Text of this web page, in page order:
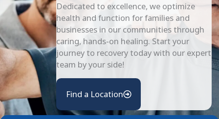
Dedicated to excellence, we optimize
health and function for families and
businesses in our communities through
caring, hands-on healing. Start your
journey to recovery today with our expert
team by your side!
Find a Location